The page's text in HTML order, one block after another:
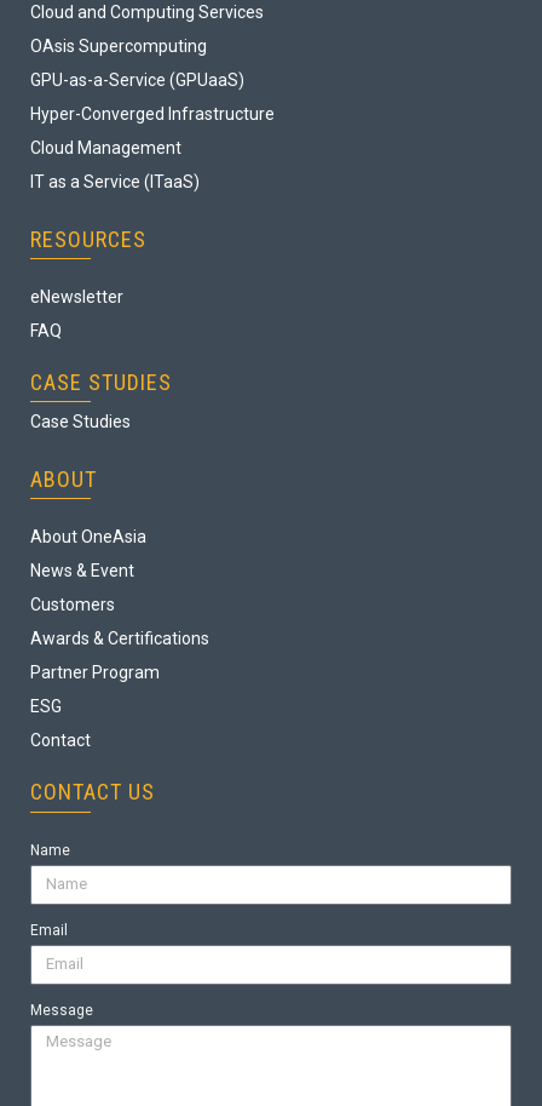
Cloud and Computing Services
OAsis Supercomputing
GPU-as-a-Service (GPUaaS)
Hyper-Converged Infrastructure
Cloud Management
IT as a Service (ITaaS)
RESOURCES
eNewsletter
FAQ
CASE STUDIES
Case Studies
ABOUT
About OneAsia
News & Event
Customers
Awards & Certifications
Partner Program
ESG
Contact
CONTACT US
Name
Email
Message